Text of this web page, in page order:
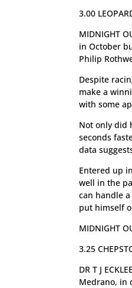
3.00
MIDNIGHT
in October
Philip
Despite
make a
with some
Not only did
seconds
data
Entered up
well in the
can handle
put himself
MIDNIGHT
3.25
DR T J
Medrano, in